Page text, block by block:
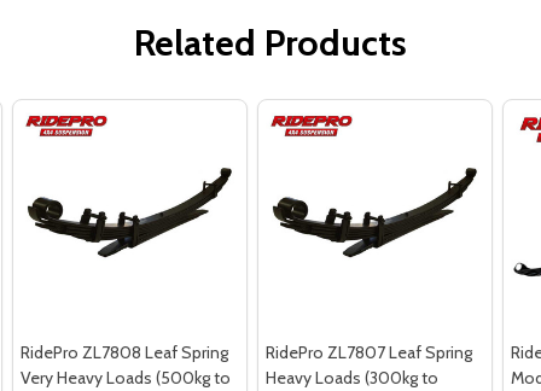
Related Products
RidePro ZL7808 Leaf Spring
Very Heavy Loads (500kg to
RidePro ZL7807 Leaf Spring
Heavy Loads (300kg to